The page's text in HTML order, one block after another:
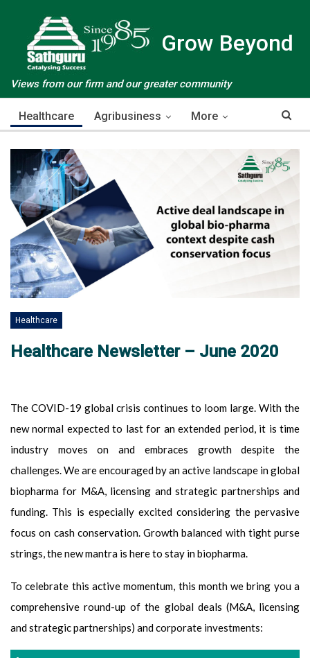
Grow Beyond
Views from our firm and our greater community
Healthcare Agribusiness More
Healthcare
Healthcare Newsletter – June 2020
The COVID-19 global crisis continues to loom large. With the
new normal expected to last for an extended period, it is time
industry moves on and embraces growth despite the
challenges. We are encouraged by an active landscape in global
biopharma for M&A, licensing and strategic partnerships and
funding. This is especially excited considering the pervasive
focus on cash conservation. Growth balanced with tight purse
strings, the new mantra is here to stay in biopharma.
To celebrate this active momentum, this month we bring you a
comprehensive round-up of the global deals (M&A, licensing
and strategic partnerships) and corporate investments: